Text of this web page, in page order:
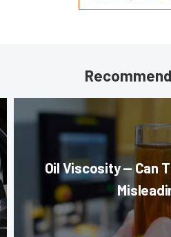
Oil Viscosity — Can